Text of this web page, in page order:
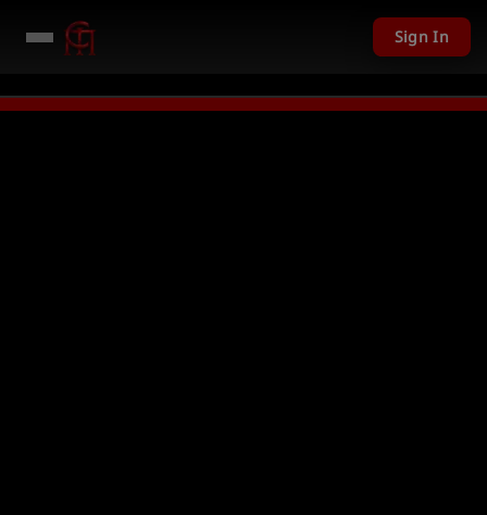
given away in mini games Watch Now → LIVE PC Giveaway TODAY -
Sign In